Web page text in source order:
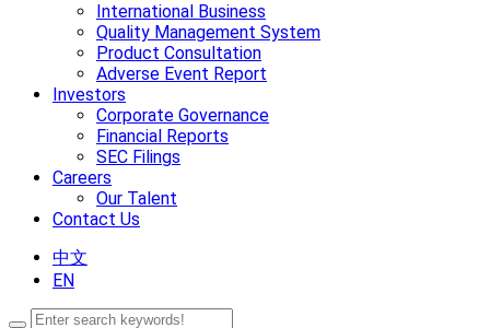
International Business
Quality Management System
Product Consultation
Adverse Event Report
Investors
Corporate Governance
Financial Reports
SEC Filings
Careers
Our Talent
Contact Us
中文
EN